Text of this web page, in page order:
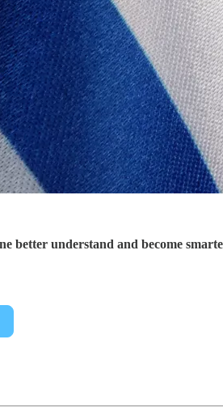
better understand and become